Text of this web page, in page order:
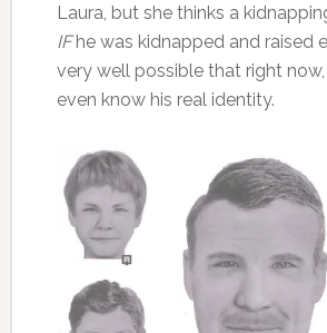
Laura, but she thinks a
IFhe was kidnapped and raised
very well possible that right now,
even know his real identity.